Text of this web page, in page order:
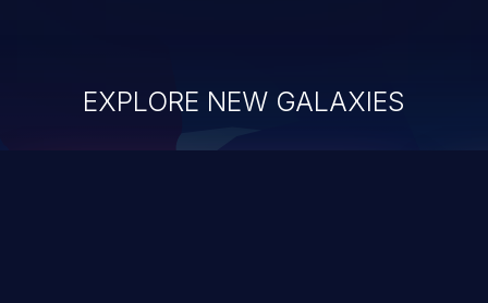
EXPLORE NEW GALAXIES